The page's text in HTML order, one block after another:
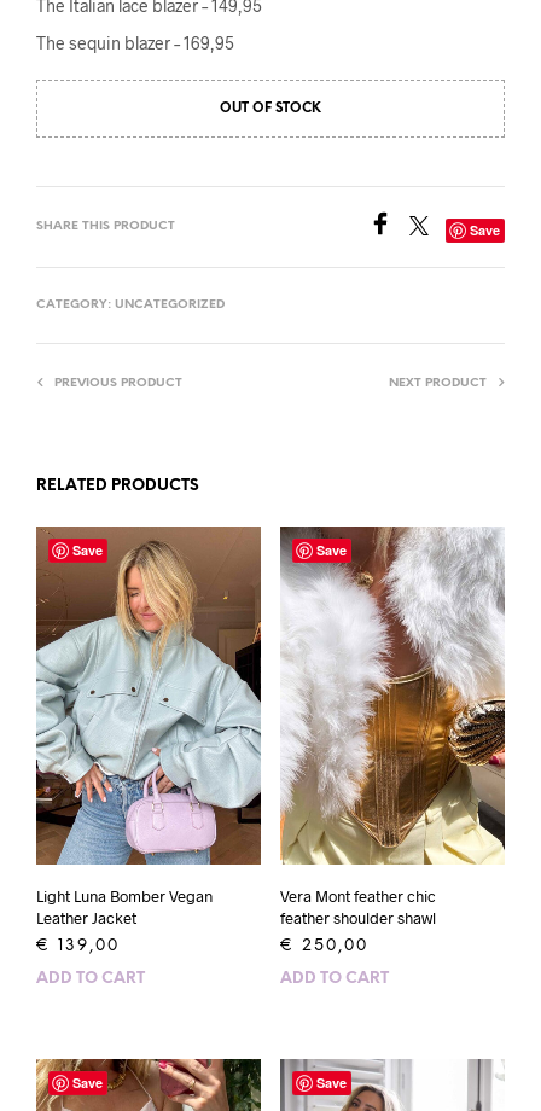
The Italian lace blazer – 149,95
The sequin blazer – 169,95
OUT OF STOCK
SHARE THIS PRODUCT Save
CATEGORY: UNCATEGORIZED
PREVIOUS PRODUCT NEXT PRODUCT
RELATED PRODUCTS
Save
Light Luna Bomber Vegan
Leather Jacket
€ 139,00
ADD TO CART
Save
Vera Mont feather chic
feather shoulder shawl
€ 250,00
ADD TO CART
Save Save